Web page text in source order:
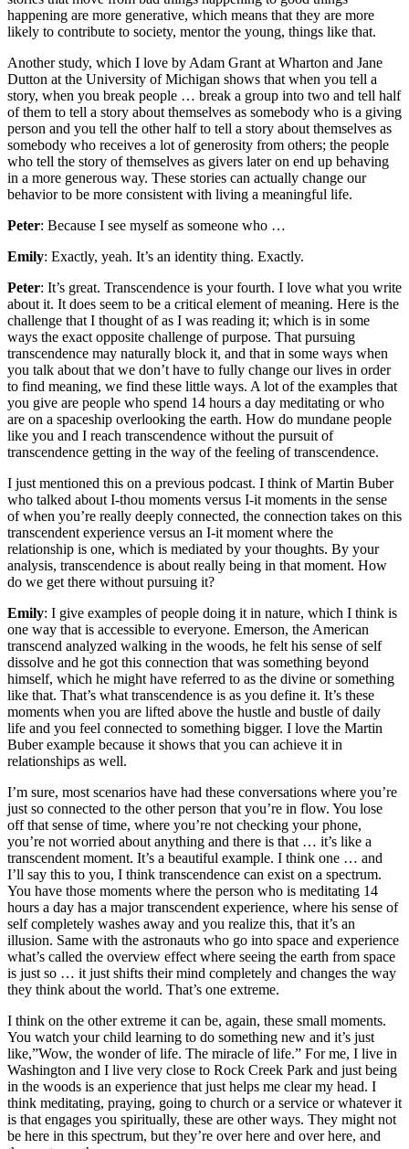
happening are more generative, which means that they are more
likely to contribute to society, mentor the young, things like that.
Another study, which I love by Adam Grant at Wharton and Jane
Dutton at the University of Michigan shows that when you tell a
story, when you break people … break a group into two and tell half
of them to tell a story about themselves as somebody who is a giving
person and you tell the other half to tell a story about themselves as
somebody who receives a lot of generosity from others; the people
who tell the story of themselves as givers later on end up behaving
in a more generous way. These stories can actually change our
behavior to be more consistent with living a meaningful life.
Peter: Because I see myself as someone who …
Emily: Exactly, yeah. It’s an identity thing. Exactly.
Peter: It’s great. Transcendence is your fourth. I love what you write
about it. It does seem to be a critical element of meaning. Here is the
challenge that I thought of as I was reading it; which is in some
ways the exact opposite challenge of purpose. That pursuing
transcendence may naturally block it, and that in some ways when
you talk about that we don’t have to fully change our lives in order
to find meaning, we find these little ways. A lot of the examples that
you give are people who spend 14 hours a day meditating or who
are on a spaceship overlooking the earth. How do mundane people
like you and I reach transcendence without the pursuit of
transcendence getting in the way of the feeling of transcendence.
I just mentioned this on a previous podcast. I think of Martin Buber
who talked about I-thou moments versus I-it moments in the sense
of when you’re really deeply connected, the connection takes on this
transcendent experience versus an I-it moment where the
relationship is one, which is mediated by your thoughts. By your
analysis, transcendence is about really being in that moment. How
do we get there without pursuing it?
Emily: I give examples of people doing it in nature, which I think is
one way that is accessible to everyone. Emerson, the American
transcend analyzed walking in the woods, he felt his sense of self
dissolve and he got this connection that was something beyond
himself, which he might have referred to as the divine or something
like that. That’s what transcendence is as you define it. It’s these
moments when you are lifted above the hustle and bustle of daily
life and you feel connected to something bigger. I love the Martin
Buber example because it shows that you can achieve it in
relationships as well.
I’m sure, most scenarios have had these conversations where you’re
just so connected to the other person that you’re in flow. You lose
off that sense of time, where you’re not checking your phone,
you’re not worried about anything and there is that … it’s like a
transcendent moment. It’s a beautiful example. I think one … and
I’ll say this to you, I think transcendence can exist on a spectrum.
You have those moments where the person who is meditating 14
hours a day has a major transcendent experience, where his sense of
self completely washes away and you realize this, that it’s an
illusion. Same with the astronauts who go into space and experience
what’s called the overview effect where seeing the earth from space
is just so … it just shifts their mind completely and changes the way
they think about the world. That’s one extreme.
I think on the other extreme it can be, again, these small moments.
You watch your child learning to do something new and it’s just
like,”Wow, the wonder of life. The miracle of life.” For me, I live in
Washington and I live very close to Rock Creek Park and just being
in the woods is an experience that just helps me clear my head. I
think meditating, praying, going to church or a service or whatever it
is that engages you spiritually, these are other ways. They might not
be here in this spectrum, but they’re over here and over here, and